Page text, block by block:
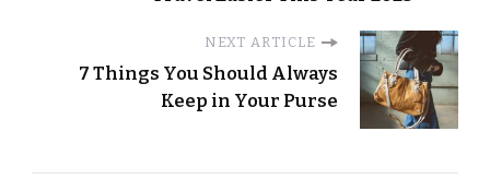
NEXT ARTICLE
7 Things You Should Always
Keep in Your Purse